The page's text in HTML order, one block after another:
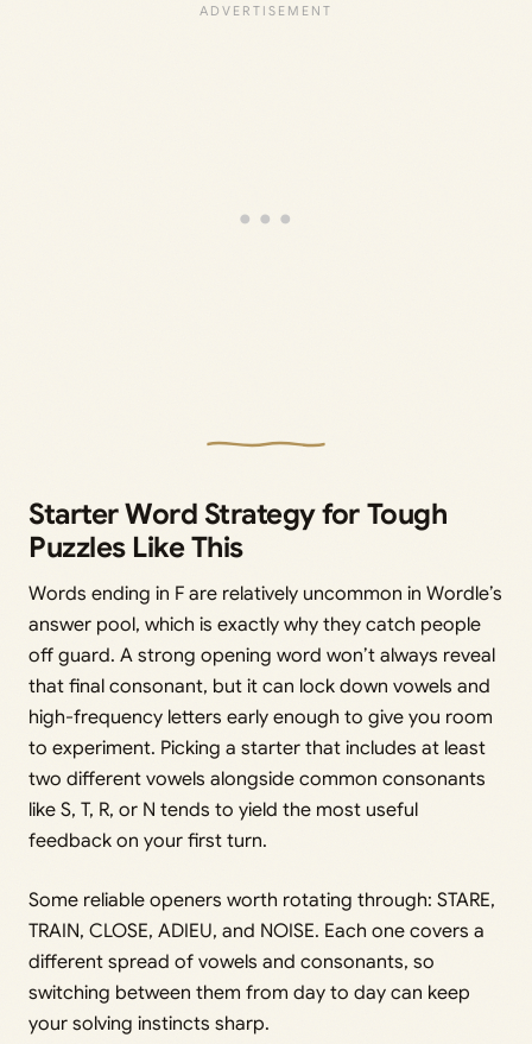
Starter Word Strategy for Tough
Puzzles Like This
Words ending in F are relatively uncommon in Wordle’s
answer pool, which is exactly why they catch people
off guard. A strong opening word won’t always reveal
that final consonant, but it can lock down vowels and
high-frequency letters early enough to give you room
to experiment. Picking a starter that includes at least
two different vowels alongside common consonants
like S, T, R, or N tends to yield the most useful
feedback on your first turn.
Some reliable openers worth rotating through: STARE,
TRAIN, CLOSE, ADIEU, and NOISE. Each one covers a
different spread of vowels and consonants, so
switching between them from day to day can keep
your solving instincts sharp.